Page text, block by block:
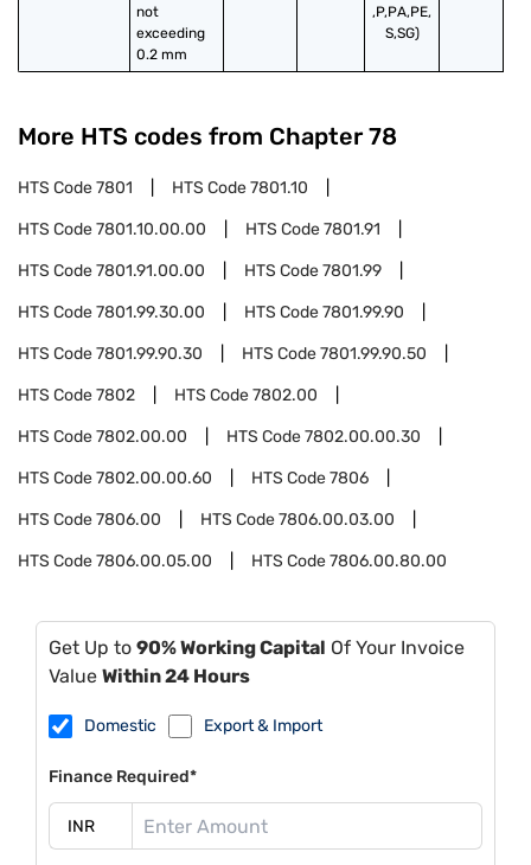
not
exceeding
0.2 mm
,P,PA,PE,
S,SG)
More HTS codes from Chapter 78
HTS Code7801 HTS Code7801.10
HTS Code7801.10.00.00 HTS Code7801.91
HTS Code7801.91.00.00 HTS Code7801.99
HTS Code7801.99.30.00 HTS Code7801.99.90
HTS Code7801.99.90.30 HTS Code7801.99.90.50
HTS Code7802 HTS Code7802.00
HTS Code7802.00.00 HTS Code7802.00.00.30
HTS Code7802.00.00.60 HTS Code7806
HTS Code7806.00 HTS Code7806.00.03.00
HTS Code7806.00.05.00 HTS Code7806.00.80.00
Get Up to 90% Working Capital Of Your Invoice
Value Within 24 Hours
Domestic Export & Import
Finance Required*